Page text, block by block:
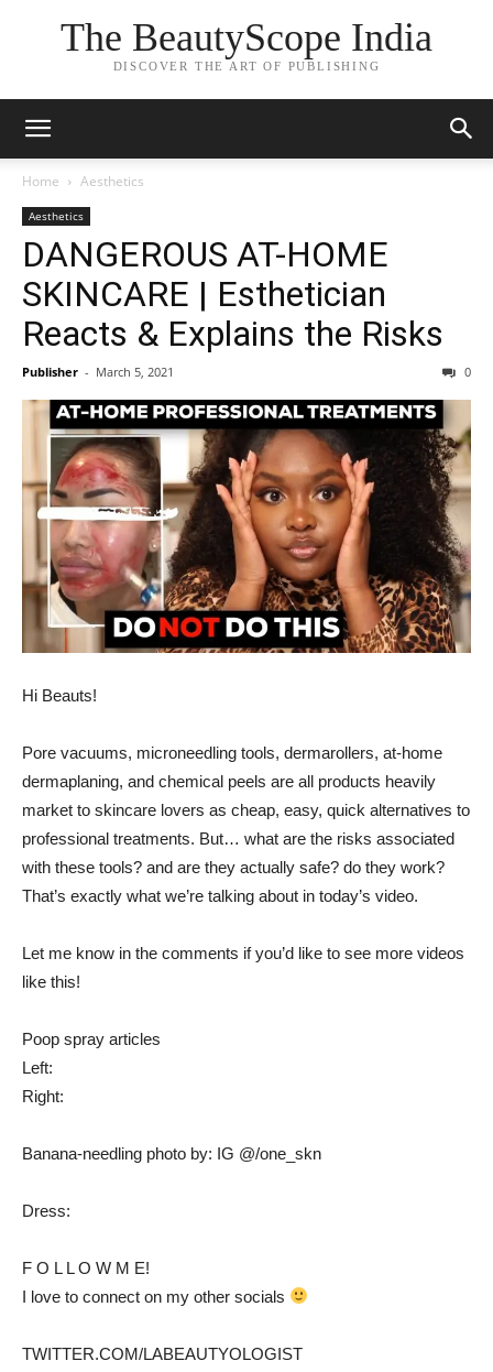
The BeautyScope India
DISCOVER THE ART OF PUBLISHING
Home Aesthetics
Aesthetics
DANGEROUS AT-HOME
SKINCARE | Esthetician
Reacts & Explains the Risks
Publisher - March 5, 2021 0
Hi Beauts!
Pore vacuums, microneedling tools, dermarollers, at-home
dermaplaning, and chemical peels are all products heavily
market to skincare lovers as cheap, easy, quick alternatives to
professional treatments. But… what are the risks associated
with these tools? and are they actually safe? do they work?
That’s exactly what we’re talking about in today’s video.
Let me know in the comments if you’d like to see more videos
like this!
Poop spray articles
Left:
Right:
Banana-needling photo by: IG @/one_skn
Dress:
F O L L O W M E!
I love to connect on my other socials
TWITTER.COM/LABEAUTYOLOGIST